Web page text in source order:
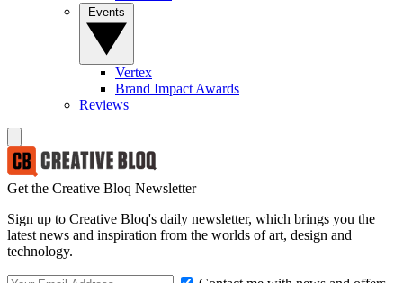
Vertex
Brand Impact Awards
Reviews
Get the Creative Bloq Newsletter
Sign up to Creative Bloq's daily newsletter, which brings you the
latest news and inspiration from the worlds of art, design and
technology.